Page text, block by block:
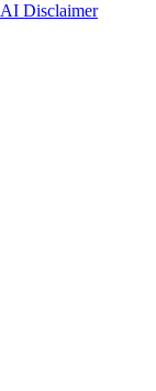
AI Disclaimer